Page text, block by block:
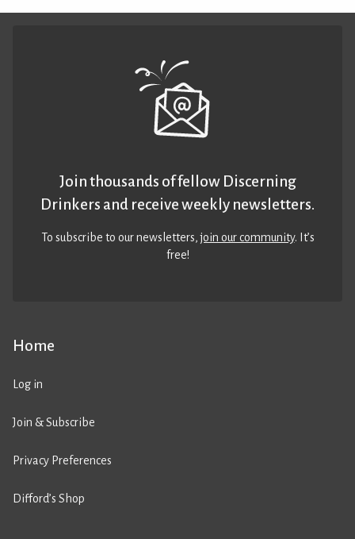
Home
Log in
Join & Subscribe
Privacy Preferences
Difford’s Shop
Join thousands of fellow Discerning
Drinkers and receive weekly newsletters.
To subscribe to our newsletters,join our community. It’s
free!